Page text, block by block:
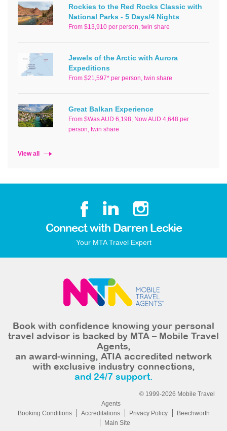
Rockies to the Red Rocks Classic with
National Parks - 5 Days/4 Nights
From $13,910 per person, twin share
Jewels of the Arctic with Aurora
Expeditions
From $21,597* per person, twin share
Great Balkan Experience
From $Was AUD 6,198, Now AUD 4,648 per
person, twin share
View all
Connect with Darren Leckie
Your MTA Travel Expert
Book with confidence knowing your personal
travel advisor is backed by MTA – Mobile Travel
Agents,
an award-winning, ATIA accredited network
with exclusive industry connections,
and 24/7 support.
© 1999-2026 Mobile Travel
Agents
Booking Conditions
Accreditations Privacy Policy
Beechworth
Main Site